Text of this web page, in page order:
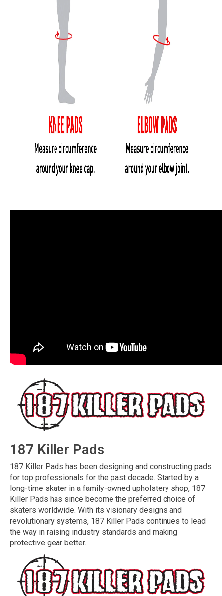
187 Killer Pads
187 Killer Pads has been designing and constructing pads
for top professionals for the past decade. Started by a
long-time skater in a family-owned upholstery shop, 187
Killer Pads has since become the preferred choice of
skaters worldwide. With its visionary designs and
revolutionary systems, 187 Killer Pads continues to lead
the way in raising industry standards and making
protective gear better.